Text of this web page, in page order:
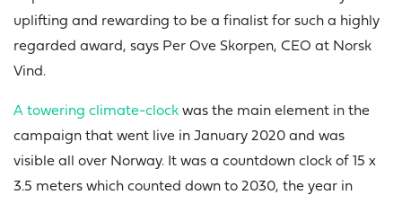
uplifting and rewarding to be a finalist for such a highly
regarded award, says Per Ove Skorpen, CEO at Norsk
Vind.
A towering climate-clock was the main element in the
campaign that went live in January 2020 and was
visible all over Norway. It was a countdown clock of 15 x
3.5 meters which counted down to 2030, the year in